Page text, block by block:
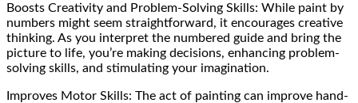
Boosts Creativity and Problem-Solving Skills: While paint by
numbers might seem straightforward, it encourages creative
thinking. As you interpret the numbered guide and bring the
picture to life, you’re making decisions, enhancing problem-
solving skills, and stimulating your imagination.
Improves Motor Skills: The act of painting can improve hand-